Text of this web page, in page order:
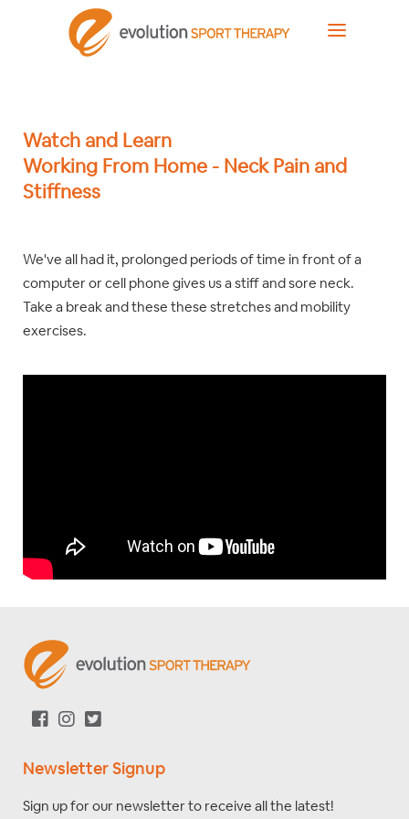
Watch and Learn
Working From Home - Neck Pain and
Stiffness
We've all had it, prolonged periods of time in front of a
computer or cell phone gives us a stiff and sore neck.
Take a break and these these stretches and mobility
exercises.
Newsletter Signup
Sign up for our newsletter to receive all the latest!